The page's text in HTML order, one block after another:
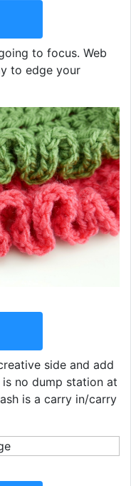
to focus. Web
to edge your
side and add
no dump station at
is a carry in/carry